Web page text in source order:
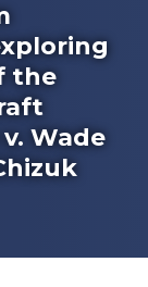
the
Wade